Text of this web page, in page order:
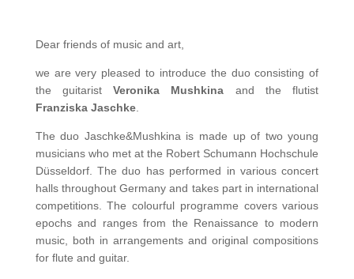
Dear friends of music and art,
we are very pleased to introduce the duo consisting of
the guitaristVeronika Mushkina and the flutist
Franziska Jaschke.
The duo Jaschke&Mushkina is made up of two young
musicians who met at the Robert Schumann Hochschule
Düsseldorf. The duo has performed in various concert
halls throughout Germany and takes part in international
competitions. The colourful programme covers various
epochs and ranges from the Renaissance to modern
music, both in arrangements and original compositions
for flute and guitar.